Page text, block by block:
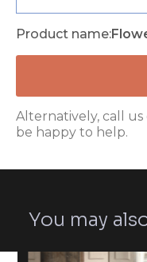
Product name:
Alternatively, call us
be happy to help.
You may